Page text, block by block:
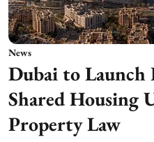
News
Dubai to
Shared Housing
Property Law